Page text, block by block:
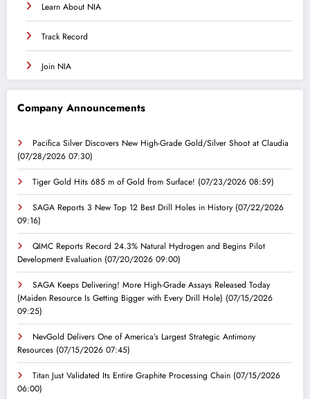
Learn About NIA
Track Record
Join NIA
Company Announcements
Pacifica Silver Discovers New High-Grade Gold/Silver Shoot at Claudia
(07/28/2026 07:30)
Tiger Gold Hits 685 m of Gold from Surface! (07/23/2026 08:59)
SAGA Reports 3 New Top 12 Best Drill Holes in History (07/22/2026
09:16)
QIMC Reports Record 24.3% Natural Hydrogen and Begins Pilot
Development Evaluation (07/20/2026 09:00)
SAGA Keeps Delivering! More High-Grade Assays Released Today
(Maiden Resource Is Getting Bigger with Every Drill Hole) (07/15/2026
09:25)
NevGold Delivers One of America’s Largest Strategic Antimony
Resources (07/15/2026 07:45)
Titan Just Validated Its Entire Graphite Processing Chain (07/15/2026
06:00)